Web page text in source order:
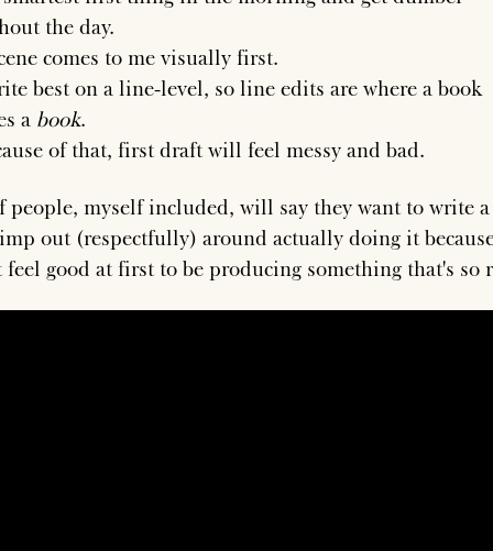
the day.
comes to me visually first.
best on a line-level, so line edits are where a book
a book.
of that, first draft will feel messy and bad.
people, myself included, will say they want to write
out (respectfully) around actually doing it
feel good at first to be producing something that's so